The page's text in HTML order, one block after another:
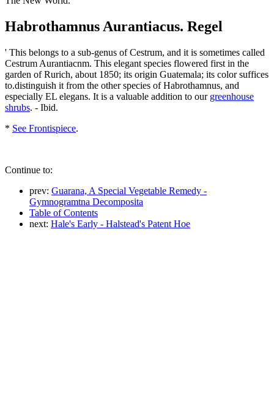
Habrothamnus Aurantiacus. Regel
' This belongs to a sub-genus of Cestrum, and it is sometimes called
Cestrum Aurantiacnm. This elegant species flowered first in the
garden of Rurich, about 1850; its origin Guatemala; its color suffices
to.distinguish it from the other species of Habrothamnus, and
especially EL elegans. It is a valuable addition to our greenhouse
shrubs. - Ibid.
* See Frontispiece.
Continue to:
prev: Guarana, A Special Vegetable Remedy -
Gymnogramtna Decomposita
Table of Contents
next: Hale's Early - Halstead's Patent Hoe